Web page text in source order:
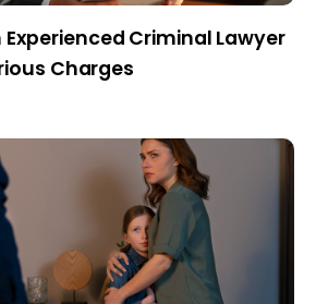
Criminal Lawyer
Charges